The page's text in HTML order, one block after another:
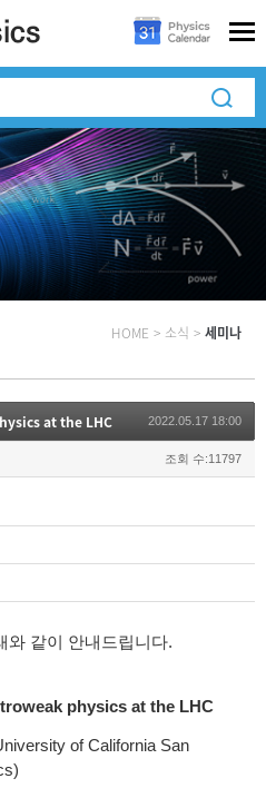
HOME > 소식 > 세미나
at the LHC 2022.05.17 18:00
조회 수:11797
와 같이 안내드립니다.
physics at the LHC
of California San